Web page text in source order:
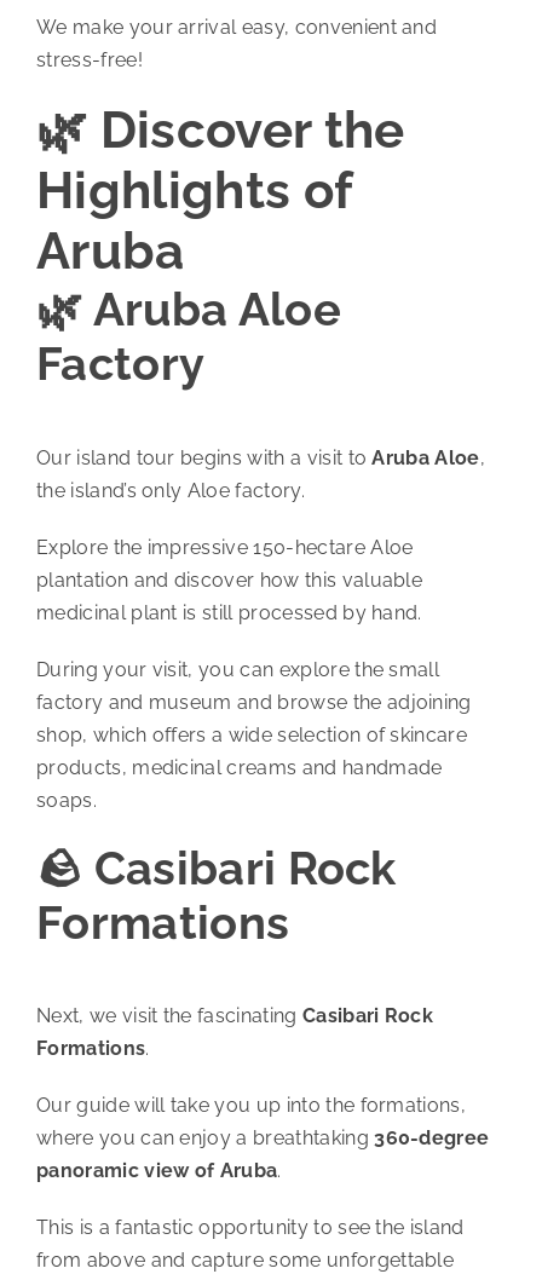
We make your arrival easy, convenient and
stress-free!
🌿 Discover the
Highlights of
Aruba
🌿 Aruba Aloe
Factory
Our island tour begins with a visit toAruba Aloe,
the island’s only Aloe factory.
Explore the impressive 150-hectare Aloe
plantation and discover how this valuable
medicinal plant is still processed by hand.
During your visit, you can explore the small
factory and museum and browse the adjoining
shop, which offers a wide selection of skincare
products, medicinal creams and handmade
soaps.
🪨 Casibari Rock
Formations
Next, we visit the fascinating Casibari Rock
Formations.
Our guide will take you up into the formations,
where you can enjoy a breathtaking360-degree
panoramic view of Aruba.
This is a fantastic opportunity to see the island
from above and capture some unforgettable